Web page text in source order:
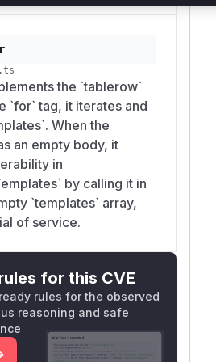
per
template body still
(or additionally) have
renderTemplates
limiter themselves once
— check at
(templates:
{
[]
of templates) {
the `tablerow`
`for` tag, it iterates and
When the
an empty body, it
in
by calling it in
`templates` array,
of service.
for this CVE
rules for the observed
reasoning and safe